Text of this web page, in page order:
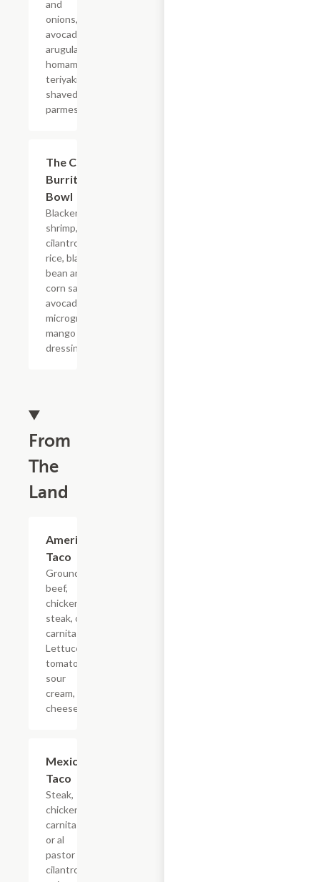
and
onions,
avocado,
arugula,
homamade
teriyaki,
shaved
parmesan.
The Catch
Burrito
Bowl
Blackened
shrimp,
cilantro lime
rice, black
bean and
corn salsa,
avocado,
microgreens,
mango
dressing.
From
The
Land
American
Taco
Ground
beef,
chicken,
steak, or
carnitas.
Lettuce,
tomato,
sour
cream,
cheese.
Mexican
Taco
Steak,
chicken,
carnitas,
or al
pastor
cilantro,